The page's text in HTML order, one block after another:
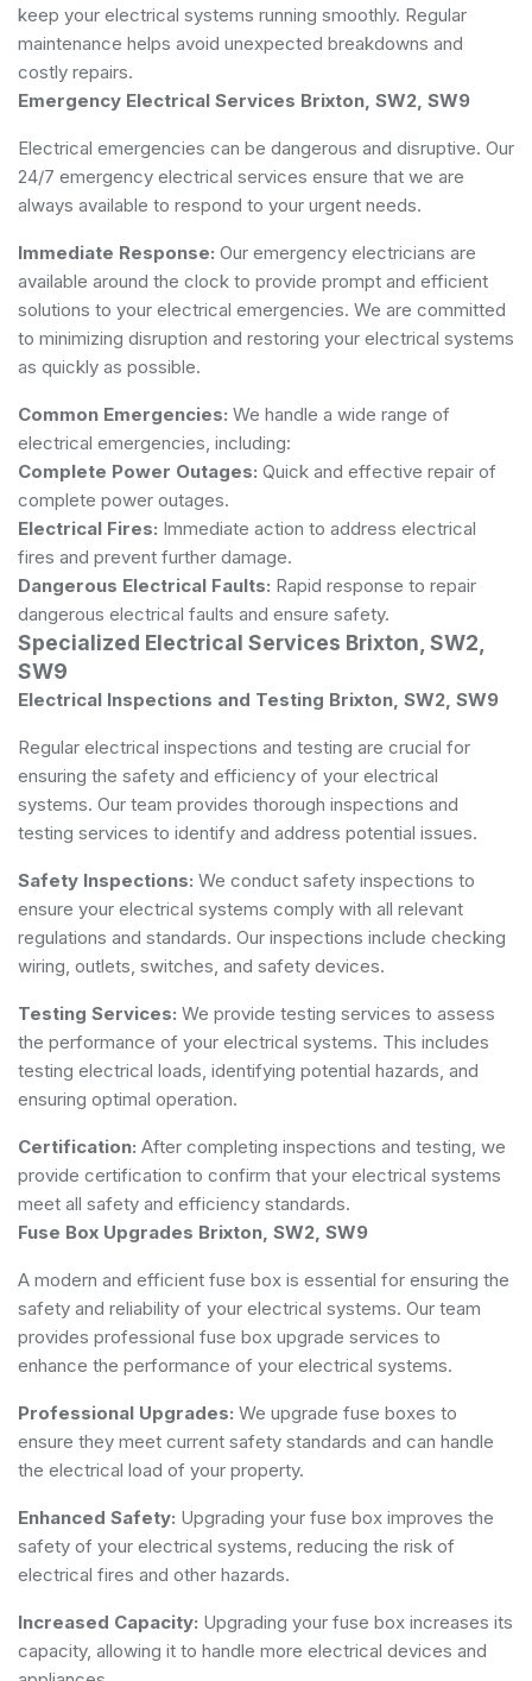
keep your electrical systems running smoothly. Regular
maintenance helps avoid unexpected breakdowns and
costly repairs.
Emergency Electrical Services Brixton, SW2, SW9
Electrical emergencies can be dangerous and disruptive. Our
24/7 emergency electrical services ensure that we are
always available to respond to your urgent needs.
Immediate Response: Our emergency electricians are
available around the clock to provide prompt and efficient
solutions to your electrical emergencies. We are committed
to minimizing disruption and restoring your electrical systems
as quickly as possible.
Common Emergencies: We handle a wide range of
electrical emergencies, including:
Complete Power Outages: Quick and effective repair of
complete power outages.
Electrical Fires: Immediate action to address electrical
fires and prevent further damage.
Dangerous Electrical Faults: Rapid response to repair
dangerous electrical faults and ensure safety.
Specialized Electrical Services Brixton, SW2,
SW9
Electrical Inspections and Testing Brixton, SW2, SW9
Regular electrical inspections and testing are crucial for
ensuring the safety and efficiency of your electrical
systems. Our team provides thorough inspections and
testing services to identify and address potential issues.
Safety Inspections: We conduct safety inspections to
ensure your electrical systems comply with all relevant
regulations and standards. Our inspections include checking
wiring, outlets, switches, and safety devices.
Testing Services: We provide testing services to assess
the performance of your electrical systems. This includes
testing electrical loads, identifying potential hazards, and
ensuring optimal operation.
Certification: After completing inspections and testing, we
provide certification to confirm that your electrical systems
meet all safety and efficiency standards.
Fuse Box Upgrades Brixton, SW2, SW9
A modern and efficient fuse box is essential for ensuring the
safety and reliability of your electrical systems. Our team
provides professional fuse box upgrade services to
enhance the performance of your electrical systems.
Professional Upgrades: We upgrade fuse boxes to
ensure they meet current safety standards and can handle
the electrical load of your property.
Enhanced Safety: Upgrading your fuse box improves the
safety of your electrical systems, reducing the risk of
electrical fires and other hazards.
Increased Capacity: Upgrading your fuse box increases its
capacity, allowing it to handle more electrical devices and